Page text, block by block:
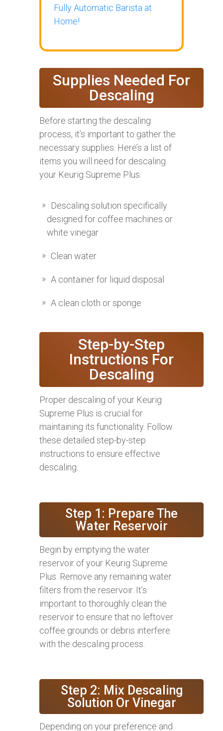
Fully Automatic Barista at
Home!
Supplies Needed For
Descaling
Before starting the descaling
process, it’s important to gather the
necessary supplies. Here’s a list of
items you will need for descaling
your Keurig Supreme Plus:
Descaling solution specifically
designed for coffee machines or
white vinegar
Clean water
A container for liquid disposal
A clean cloth or sponge
Step-by-Step
Instructions For
Descaling
Proper descaling of your Keurig
Supreme Plus is crucial for
maintaining its functionality. Follow
these detailed step-by-step
instructions to ensure effective
descaling.
Step 1: Prepare The
Water Reservoir
Begin by emptying the water
reservoir of your Keurig Supreme
Plus. Remove any remaining water
filters from the reservoir. It’s
important to thoroughly clean the
reservoir to ensure that no leftover
coffee grounds or debris interfere
with the descaling process.
Step 2: Mix Descaling
Solution Or Vinegar
Depending on your preference and